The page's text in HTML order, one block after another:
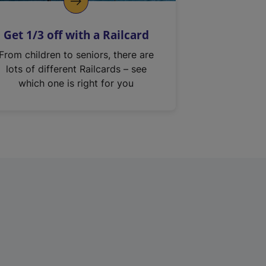
Get 1/3 off with a Railcard
From children to seniors, there are
lots of different Railcards – see
which one is right for you